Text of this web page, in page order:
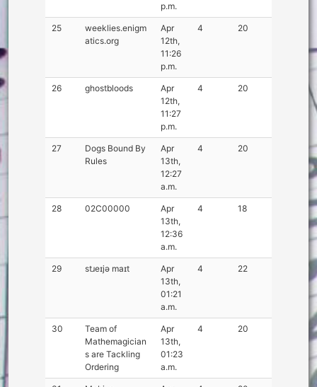
p.m.
25
weeklies.enigm
atics.org
Apr
12th,
11:26
p.m.
4 20
26 ghostbloods
Apr
12th,
11:27
p.m.
4 20
27
Dogs Bound By
Rules
Apr
13th,
12:27
a.m.
4 20
28 02C00000
Apr
13th,
12:36
a.m.
4 18
29 stɹeɪjə maɪt
Apr
13th,
01:21
a.m.
4 22
30
Team of
Mathemagician
s are Tackling
Ordering
Apr
13th,
01:23
a.m.
4 20